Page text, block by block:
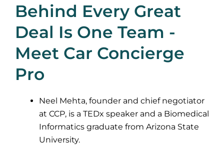
Behind Every Great
Deal Is One Team -
Meet Car Concierge
Pro
Neel Mehta, founder and chief negotiator
at CCP, is a TEDx speaker and a Biomedical
Informatics graduate from Arizona State
University.